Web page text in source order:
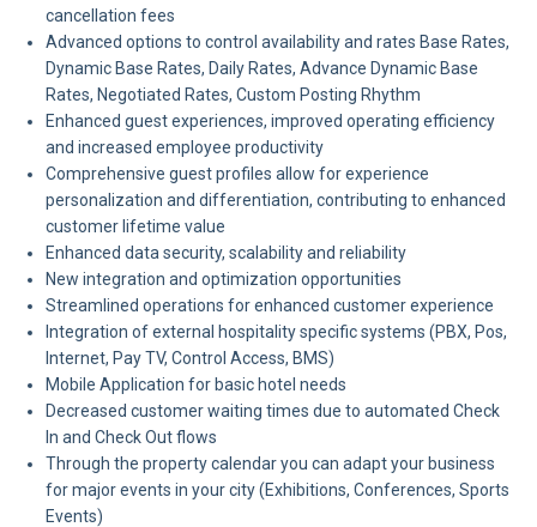
cancellation fees
Advanced options to control availability and rates Base Rates,
Dynamic Base Rates, Daily Rates, Advance Dynamic Base
Rates, Negotiated Rates, Custom Posting Rhythm
Enhanced guest experiences, improved operating efficiency
and increased employee productivity
Comprehensive guest profiles allow for experience
personalization and differentiation, contributing to enhanced
customer lifetime value
Enhanced data security, scalability and reliability
New integration and optimization opportunities
Streamlined operations for enhanced customer experience
Integration of external hospitality specific systems (PBX, Pos,
Internet, Pay TV, Control Access, BMS)
Mobile Application for basic hotel needs
Decreased customer waiting times due to automated Check
In and Check Out flows
Through the property calendar you can adapt your business
for major events in your city (Exhibitions, Conferences, Sports
Events)